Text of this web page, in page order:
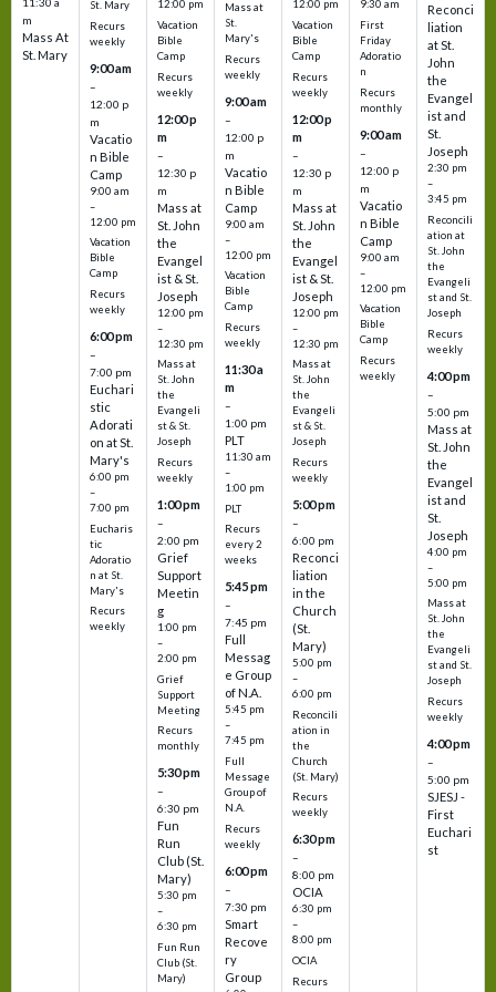
m
Mass At
St. Mary
St. Mary
Recurs
weekly
9:00 am
–
12:00 p
m
Vacatio
n Bible
Camp
9:00 am
–
12:00 pm
Vacation
Bible
Camp
Recurs
weekly
6:00 pm
–
7:00 pm
Euchari
stic
Adorati
on at St.
Mary's
6:00 pm
–
7:00 pm
Eucharis
tic
Adoratio
n at St.
Mary's
Recurs
weekly
12:00 pm
Vacation
Bible
Camp
Recurs
weekly
12:00 p
m
–
12:30 p
m
Mass at
St. John
the
Evangel
ist & St.
Joseph
12:00 pm
–
12:30 pm
Mass at
St. John
the
Evangeli
st & St.
Joseph
Recurs
weekly
1:00 pm
–
2:00 pm
Grief
Support
Meetin
g
1:00 pm
–
2:00 pm
Grief
Support
Meeting
Recurs
monthly
5:30 pm
–
6:30 pm
Fun
Run
Club (St.
Mary)
5:30 pm
–
6:30 pm
Fun Run
Club (St.
Mary)
Mass at
St.
Mary's
Recurs
weekly
9:00 am
–
12:00 p
m
Vacatio
n Bible
Camp
9:00 am
–
12:00 pm
Vacation
Bible
Camp
Recurs
weekly
11:30 a
m
–
1:00 pm
PLT
11:30 am
–
1:00 pm
PLT
Recurs
every 2
weeks
5:45 pm
–
7:45 pm
Full
Messag
e Group
of N.A.
5:45 pm
–
7:45 pm
Full
Message
Group of
N.A.
Recurs
weekly
6:00 pm
–
7:30 pm
Smart
Recove
ry
Group
12:00 pm
Vacation
Bible
Camp
Recurs
weekly
12:00 p
m
–
12:30 p
m
Mass at
St. John
the
Evangel
ist & St.
Joseph
12:00 pm
–
12:30 pm
Mass at
St. John
the
Evangeli
st & St.
Joseph
Recurs
weekly
5:00 pm
–
6:00 pm
Reconci
liation
in the
Church
(St.
Mary)
5:00 pm
–
6:00 pm
Reconcili
ation in
the
Church
(St. Mary)
Recurs
weekly
6:30 pm
–
8:00 pm
OCIA
6:30 pm
–
8:00 pm
OCIA
Recurs
9:30 am
First
Friday
Adoratio
n
Recurs
monthly
9:00 am
–
12:00 p
m
Vacatio
n Bible
Camp
9:00 am
–
12:00 pm
Vacation
Bible
Camp
Recurs
weekly
Reconci
liation
at St.
John
the
Evangel
ist and
St.
Joseph
2:30 pm
–
3:45 pm
Reconcili
ation at
St. John
the
Evangeli
st and St.
Joseph
Recurs
weekly
4:00 pm
–
5:00 pm
Mass at
St. John
the
Evangel
ist and
St.
Joseph
4:00 pm
–
5:00 pm
Mass at
St. John
the
Evangeli
st and St.
Joseph
Recurs
weekly
4:00 pm
–
5:00 pm
SJESJ -
First
Euchari
st